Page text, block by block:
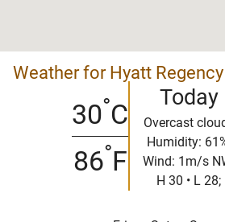
Weather for Hyatt
30°C
86°F
Today
Overcast
Humidity:
Wind: 1m/s
H 30 • L 28;